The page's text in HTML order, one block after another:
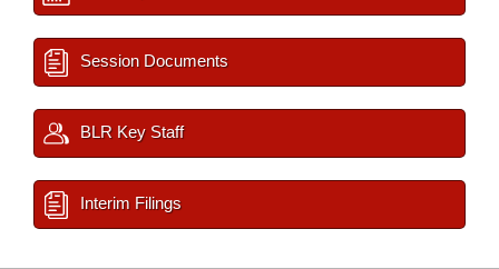
Session Documents
BLR Key Staff
Interim Filings